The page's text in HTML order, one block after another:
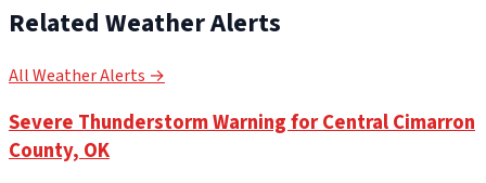
Related Weather Alerts
All Weather Alerts →
Severe Thunderstorm Warning for Central Cimarron
County, OK